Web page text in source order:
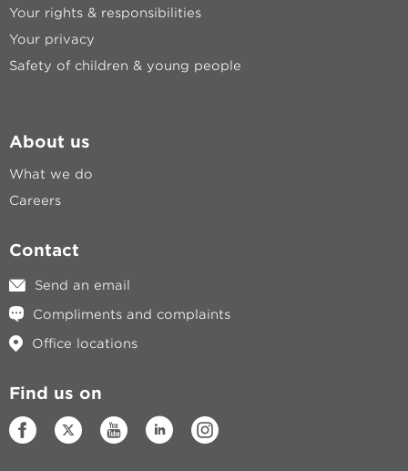
Your rights & responsibilities
Your privacy
Safety of children & young people
About us
What we do
Careers
Contact
Send an email
Compliments and complaints
Office locations
Find us on